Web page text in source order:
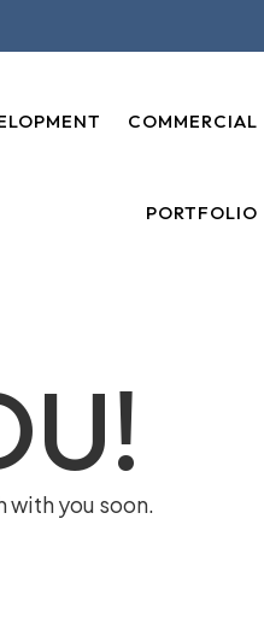
COMMERCIAL
PORTFOLIO
with you soon.